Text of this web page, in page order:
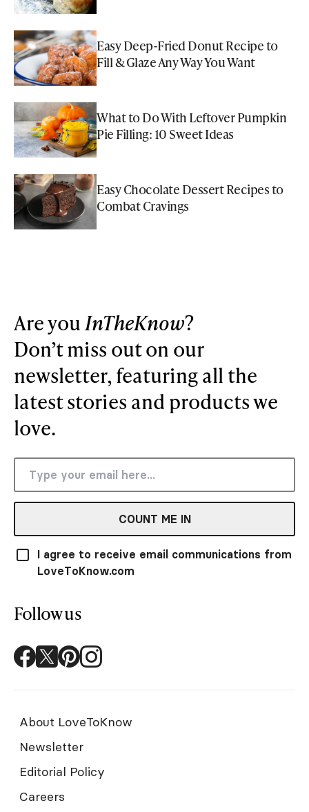
Easy Deep-Fried Donut Recipe to
Fill & Glaze Any Way You Want
What to Do With Leftover Pumpkin
Pie Filling: 10 Sweet Ideas
Easy Chocolate Dessert Recipes to
Combat Cravings
Are you InTheKnow?
Don’t miss out on our
newsletter, featuring all the
latest stories and products we
love.
COUNT ME IN
I agree to receive email communications from
LoveToKnow.com
Follow us
About LoveToKnow
Newsletter
Editorial Policy
Careers